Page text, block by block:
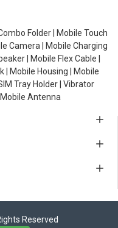
Folder | Mobile Touch
Camera | Mobile Charging
| Mobile Flex Cable |
| Mobile Housing | Mobile
Tray Holder | Vibrator
Antenna
Reserved